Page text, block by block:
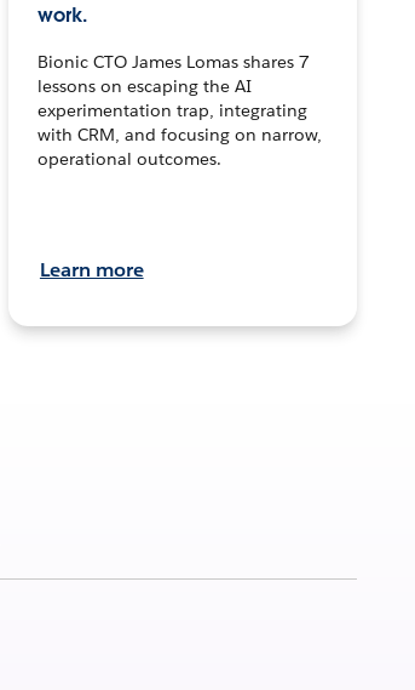
work.
Bionic CTO James Lomas shares 7
lessons on escaping the AI
experimentation trap, integrating
with CRM, and focusing on narrow,
operational outcomes.
Learn more